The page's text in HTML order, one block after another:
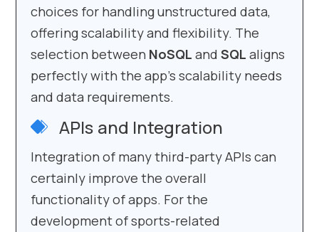
choices for handling unstructured data,
offering scalability and flexibility. The
selection between NoSQL andSQL aligns
perfectly with the app’s scalability needs
and data requirements.
APIs and Integration
Integration of many third-party APIs can
certainly improve the overall
functionality of apps. For the
development of sports-related